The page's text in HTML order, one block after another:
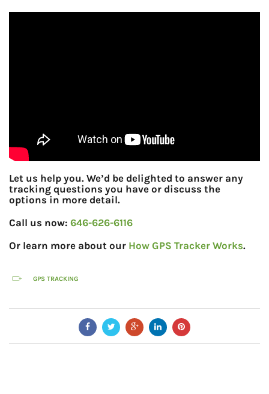
Let us help you. We’d be delighted to answer any
tracking questions you have or discuss the
options in more detail.
Call us now: 646-626-6116
Or learn more about our How GPS Tracker Works.
GPS TRACKING